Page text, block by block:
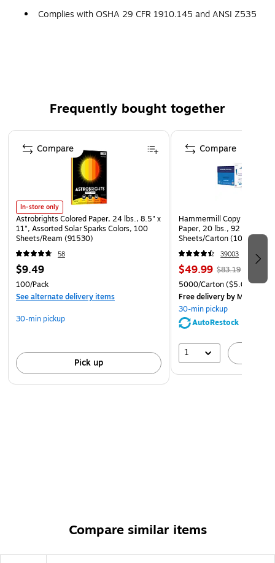
Complies with OSHA 29 CFR 1910.145 and ANSI Z535
Frequently bought together
Page 1 of 4
In-store only
Astrobrights Colored Paper, 24 lbs., 8.5" x
11", Assorted Solar Sparks Colors, 100
Sheets/Ream (91530)
58
$9.49
100/Pack
See alternate delivery items
30-min pickup
Pick up
Compare
Hammermill Copy Plus
Paper, 20 lbs., 92
Sheets/Carton (105007)
39003
$49.99 $83.19
5000/Carton($5.00/
Free deliveryby Mon, Aug
30-min pickup
AutoRestock
1
Compare
Compare similar items